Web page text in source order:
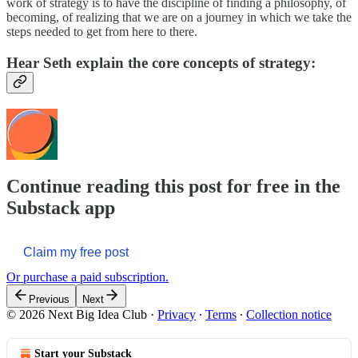
work of strategy is to have the discipline of finding a philosophy, of
becoming, of realizing that we are on a journey in which we take the
steps needed to get from here to there.
Hear Seth explain the core concepts of strategy:
Continue reading this post for free in the
Substack app
Claim my free post
Or purchase a paid subscription.
Previous Next
© 2026 Next Big Idea Club · Privacy ∙ Terms ∙ Collection notice
Start your Substack